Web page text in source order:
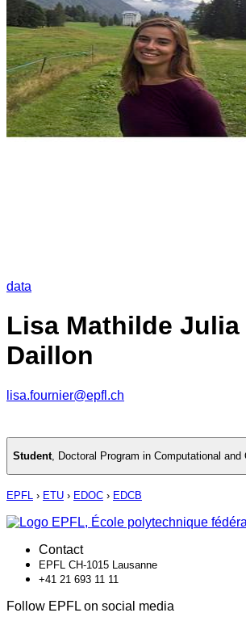
data
Lisa Mathilde Julia
Daillon
lisa.fournier@epfl.ch
Student, Doctoral Program in Computational
EPFL › ETU › EDOC › EDCB
Contact
EPFL CH-1015 Lausanne
+41 21 693 11 11
Follow EPFL on social media